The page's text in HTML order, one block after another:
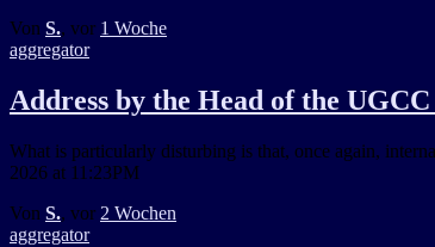
Von S., vor 1 Woche
aggregator
Address by the Head of the
What is particularly disturbing is that, once again,
2026 at 11:23PM
Von S., vor 2 Wochen
aggregator